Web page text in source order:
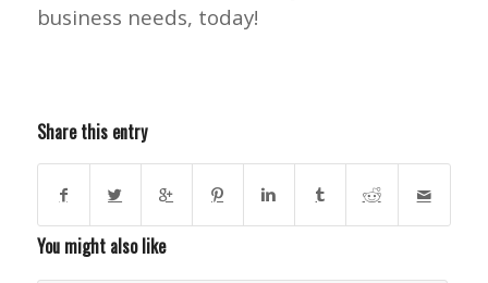
business needs, today!
Share this entry
You might also like